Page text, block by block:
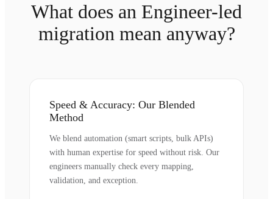
What does an Engineer-led
migration mean anyway?
Speed & Accuracy: Our Blended
Method
We blend automation (smart scripts, bulk APIs)
with human expertise for speed without risk. Our
engineers manually check every mapping,
validation, and exception.